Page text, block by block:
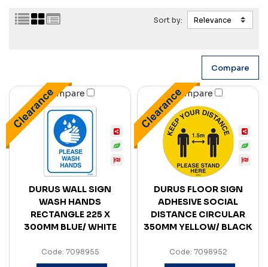
Sort by:
Compare
DURUS WALL SIGN
WASH HANDS
RECTANGLE 225 X
300MM BLUE/ WHITE
Code: 7098955
Compare
DURUS FLOOR SIGN
ADHESIVE SOCIAL
DISTANCE CIRCULAR
350MM YELLOW/ BLACK
Code: 7098952